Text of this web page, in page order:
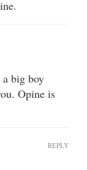
big boy
Opine is
REPLY